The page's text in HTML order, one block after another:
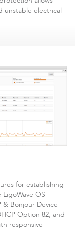
unstable electrical
for establishing
OS
& Bonjour Device
Option 82, and
responsive